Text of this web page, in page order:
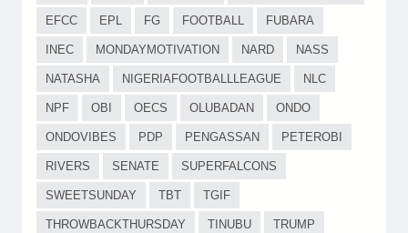
EFCC EPL FG FOOTBALL FUBARA
INEC MONDAYMOTIVATION NARD NASS
NATASHA NIGERIAFOOTBALLLEAGUE NLC
NPF OBI OECS OLUBADAN ONDO
ONDOVIBES PDP PENGASSAN PETEROBI
RIVERS SENATE SUPERFALCONS
SWEETSUNDAY TBT TGIF
THROWBACKTHURSDAY TINUBU TRUMP